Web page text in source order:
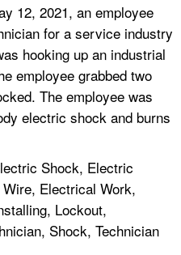
12, 2021, an employee
for a service industry
hooking up an industrial
employee grabbed two
The employee was
electric shock and burns
Shock, Electric
Electrical Work,
Lockout,
Shock, Technician